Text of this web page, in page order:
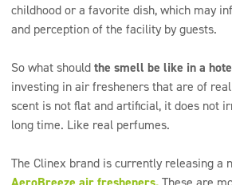
childhood or a favorite dish, which may
and perception of the facility by guests.
So what shouldthe smell be like in a
investing in air fresheners that are of
scent is not flat and artificial, it does not
long time. Like real perfumes.
The Clinex brand is currently releasing a